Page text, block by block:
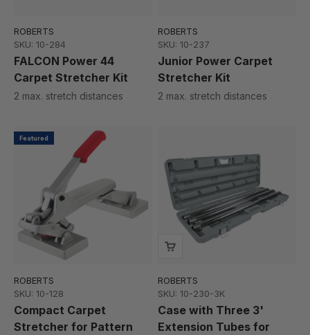
ROBERTS
SKU: 10-284
FALCON Power 44
Carpet Stretcher Kit
2 max. stretch distances
ROBERTS
SKU: 10-237
Junior Power Carpet
Stretcher Kit
2 max. stretch distances
Featured
ROBERTS
SKU: 10-128
Compact Carpet
Stretcher for Pattern
ROBERTS
SKU: 10-230-3K
Case with Three 3'
Extension Tubes for